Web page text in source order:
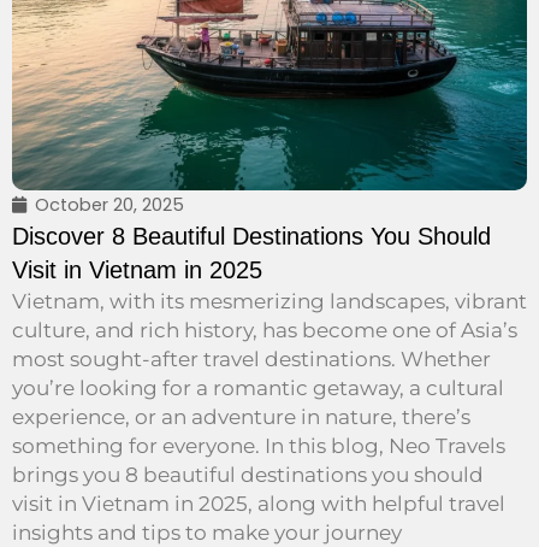
October 20, 2025
Discover 8 Beautiful Destinations You Should
Visit in Vietnam in 2025
Vietnam, with its mesmerizing landscapes, vibrant
culture, and rich history, has become one of Asia’s
most sought-after travel destinations. Whether
you’re looking for a romantic getaway, a cultural
experience, or an adventure in nature, there’s
something for everyone. In this blog, Neo Travels
brings you 8 beautiful destinations you should
visit in Vietnam in 2025, along with helpful travel
insights and tips to make your journey